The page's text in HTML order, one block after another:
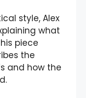
style, Alex
what
piece
the
and how the